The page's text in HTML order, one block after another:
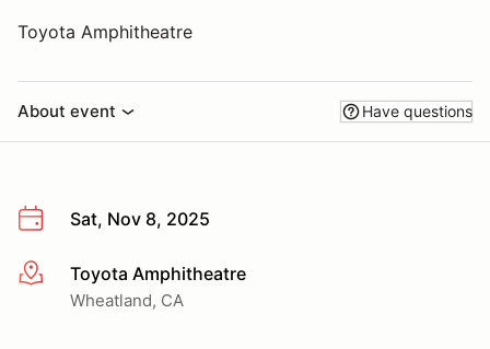
Toyota Amphitheatre
About event Have questions
Sat, Nov 8, 2025
More infoToyota Amphitheatre
Wheatland, CA